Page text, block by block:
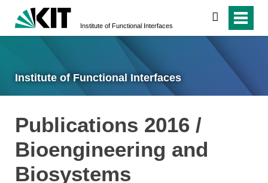
Institute of Functional Interfaces
search
Institute of Functional Interfaces
Publications 2016 /
Bioengineering and
Biosystems